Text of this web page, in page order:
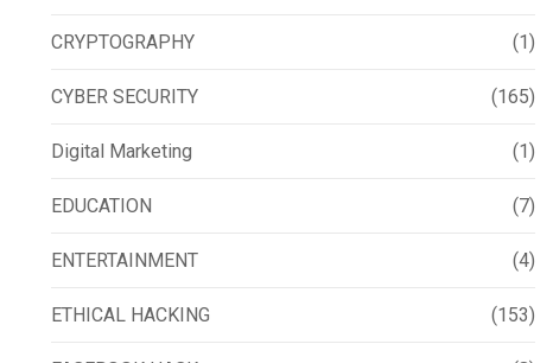
CRYPTOGRAPHY (1)
CYBER SECURITY (165)
Digital Marketing (1)
EDUCATION (7)
ENTERTAINMENT (4)
ETHICAL HACKING (153)